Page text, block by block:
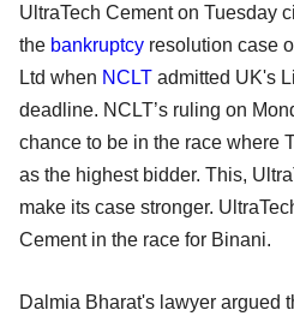
UltraTech Cement on Tuesday
the bankruptcy resolution case
Ltd when NCLT admitted UK's
deadline. NCLT’s ruling on
chance to be in the race where
as the highest bidder. This,
make its case stronger.
Cement in the race for Binani.
Dalmia Bharat's lawyer argued